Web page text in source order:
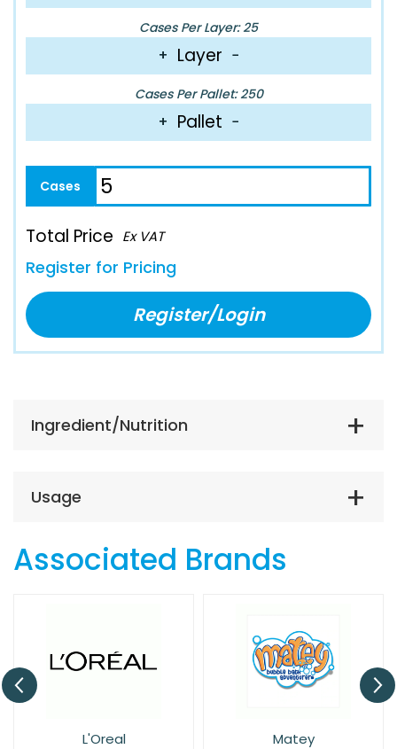
Cases Per Layer: 25
+ Layer −
Cases Per Pallet: 250
+ Pallet −
Total Price Ex VAT
Register for Pricing
Register/Login
Ingredient/Nutrition
Usage
Associated Brands
L'Oreal Matey